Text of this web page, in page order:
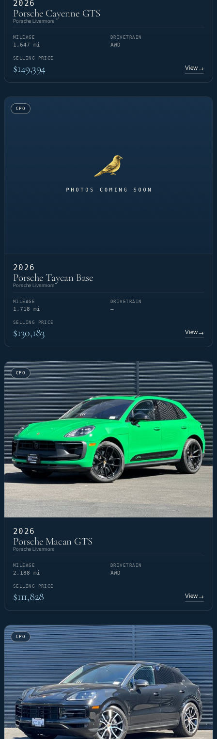
2026
Porsche Cayenne GTS
Porsche Livermore
MILEAGE
1,647 mi
DRIVETRAIN
AWD
SELLING PRICE
$149,394 View→
CPO
2026
Porsche Taycan Base
Porsche Livermore
MILEAGE
1,718 mi
DRIVETRAIN
—
SELLING PRICE
$130,183 View→
CPO
2026
Porsche Macan GTS
Porsche Livermore
MILEAGE
2,188 mi
DRIVETRAIN
AWD
SELLING PRICE
$111,828 View→
CPO